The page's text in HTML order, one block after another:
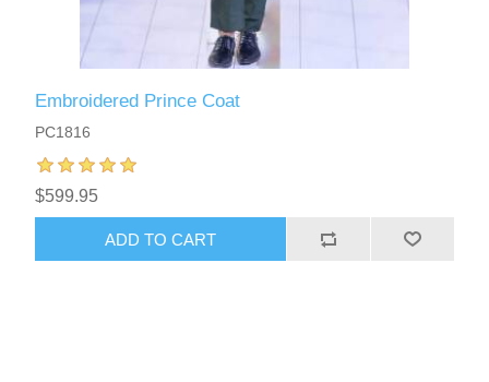
Embroidered Prince Coat
PC1816
$599.95
ADD TO CART